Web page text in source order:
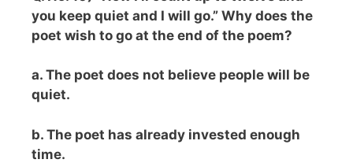
you keep quiet and I will go.” Why does the
poet wish to go at the end of the poem?
a. The poet does not believe people will be
quiet.
b. The poet has already invested enough
time.